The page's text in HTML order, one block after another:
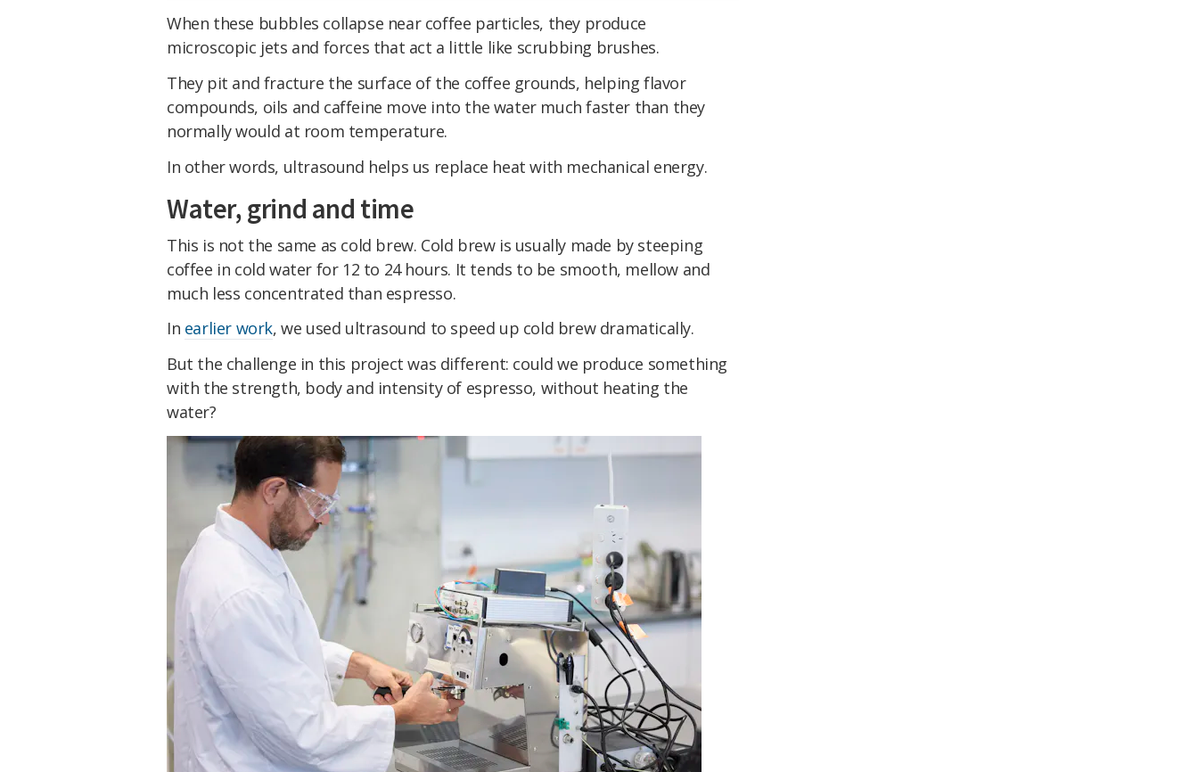
When these bubbles collapse near coffee particles, they produce
microscopic jets and forces that act a little like scrubbing brushes.
They pit and fracture the surface of the coffee grounds, helping flavor
compounds, oils and caffeine move into the water much faster than they
normally would at room temperature.
In other words, ultrasound helps us replace heat with mechanical energy.
Water, grind and time
This is not the same as cold brew. Cold brew is usually made by steeping
coffee in cold water for 12 to 24 hours. It tends to be smooth, mellow and
much less concentrated than espresso.
In earlier work, we used ultrasound to speed up cold brew dramatically.
But the challenge in this project was different: could we produce something
with the strength, body and intensity of espresso, without heating the
water?